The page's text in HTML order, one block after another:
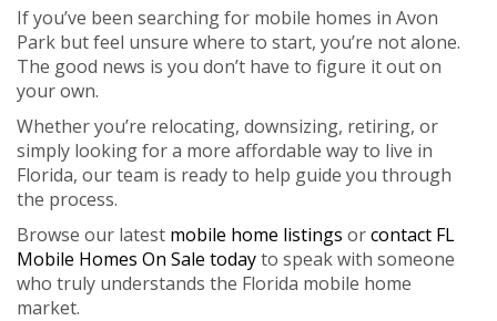
If you’ve been searching for mobile homes in Avon
Park but feel unsure where to start, you’re not alone.
The good news is you don’t have to figure it out on
your own.
Whether you’re relocating, downsizing, retiring, or
simply looking for a more affordable way to live in
Florida, our team is ready to help guide you through
the process.
Browse our latest mobile home listings orcontact FL
Mobile Homes On Sale todayto speak with someone
who truly understands the Florida mobile home
market.